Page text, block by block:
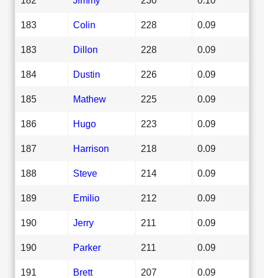
183 Colin 228 0.09
183 Dillon 228 0.09
184 Dustin 226 0.09
185 Mathew 225 0.09
186 Hugo 223 0.09
187 Harrison 218 0.09
188 Steve 214 0.09
189 Emilio 212 0.09
190 Jerry 211 0.09
190 Parker 211 0.09
191 Brett 207 0.09